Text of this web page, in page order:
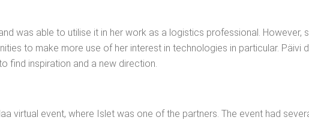
was able to utilise it in her work as a logis­tics pro­fes­sion­al. How­ev­er,
to make more use of her inter­est in tech­nolo­gies in par­tic­u­lar. Päivi
find inspi­ra­tion and a new direction.
vir­tu­al event, where Islet was one of the part­ners. The event had